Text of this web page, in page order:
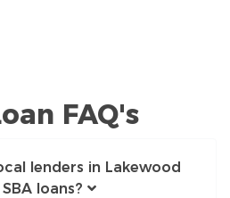
FAQ's
lenders in Lakewood
loans?